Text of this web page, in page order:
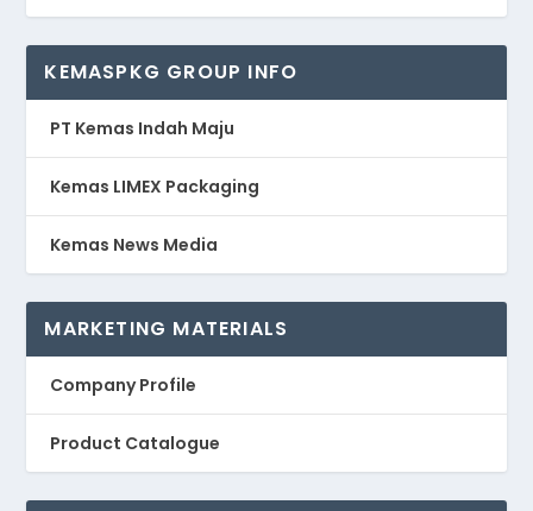
KEMASPKG GROUP INFO
PT Kemas Indah Maju
Kemas LIMEX Packaging
Kemas News Media
MARKETING MATERIALS
Company Profile
Product Catalogue